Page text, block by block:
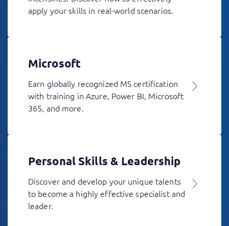
apply your skills in real-world scenarios.
Microsoft
Earn globally recognized MS certification
with training in Azure, Power BI, Microsoft
365, and more.
Personal Skills & Leadership
Discover and develop your unique talents
to become a highly effective specialist and
leader.